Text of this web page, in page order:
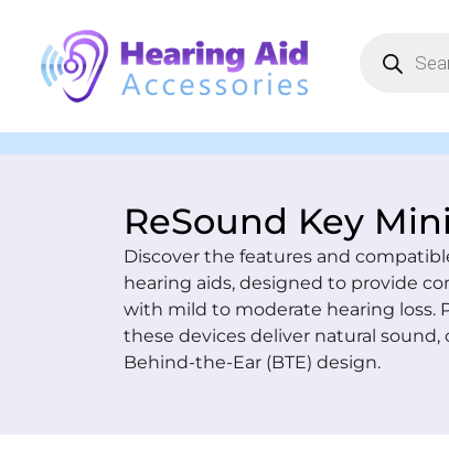
ReSound Key
Discover the features and
hearing aids, designed to provide
with mild to moderate hearing loss.
these devices deliver natural
Behind-the-Ear (BTE) design.